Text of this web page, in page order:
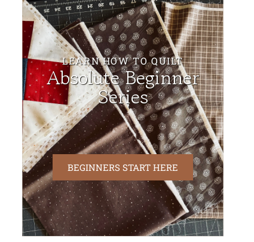
LEARN HOW TO QUILT
Absolute Beginner
Series
BEGINNERS START HERE